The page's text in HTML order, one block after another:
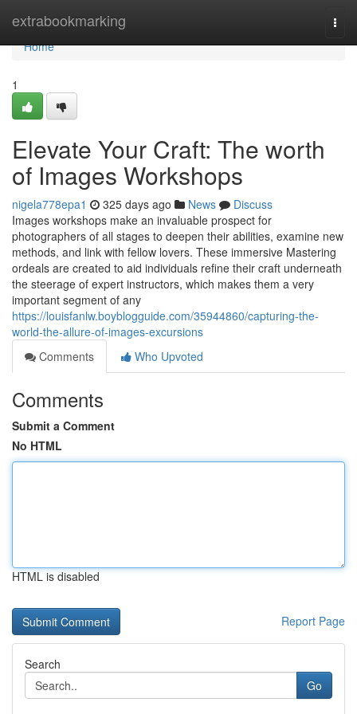
extrabookmarking
Home
Home
1
Elevate Your Craft: The worth
of Images Workshops
nigela778epa1 325 days ago News
Discuss
Images workshops make an invaluable prospect for
photographers of all stages to deepen their abilities, examine new
methods, and link with fellow lovers. These immersive Mastering
ordeals are created to aid individuals refine their craft underneath
the steerage of expert instructors, which makes them a very
important segment of any
https://louisfanlw.boyblogguide.com/35944860/capturing-the-
world-the-allure-of-images-excursions
Comments
Who Upvoted
Comments
Submit a Comment
No HTML
HTML is disabled
Report Page
Search
Go